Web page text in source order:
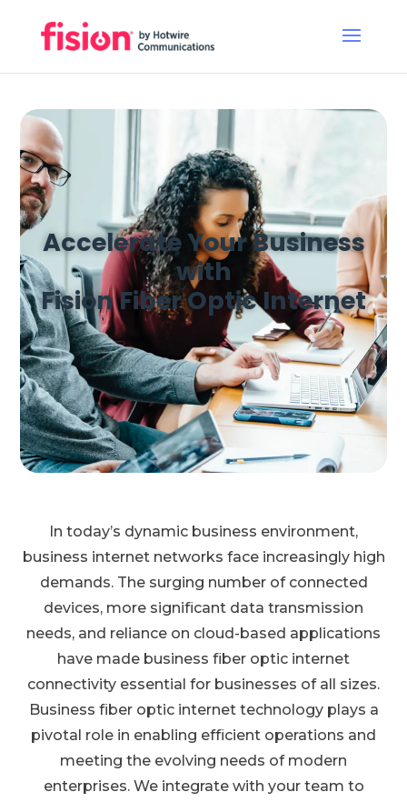
Accelerate Your Business
with
Fision Fiber Optic Internet
In today’s dynamic business environment,
business internet networks face increasingly high
demands. The surging number of connected
devices, more significant data transmission
needs, and reliance on cloud-based applications
have made business fiber optic internet
connectivity essential for businesses of all sizes.
Business fiber optic internet technology plays a
pivotal role in enabling efficient operations and
meeting the evolving needs of modern
enterprises. We integrate with your team to